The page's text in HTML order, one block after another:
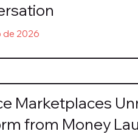
de 2026
Marketplaces
from Money